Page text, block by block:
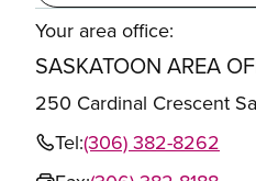
Your area office:
SASKATOON AREA
250 Cardinal Crescent
Tel:(306) 382-8262